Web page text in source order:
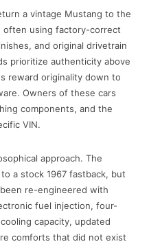
a vintage Mustang to the
often using factory-correct
and original drivetrain
prioritize authenticity above
reward originality down to
Owners of these cars
components, and the
VIN.
approach. The
a stock 1967 fastback, but
re-engineered with
fuel injection, four-
capacity, updated
comforts that did not exist